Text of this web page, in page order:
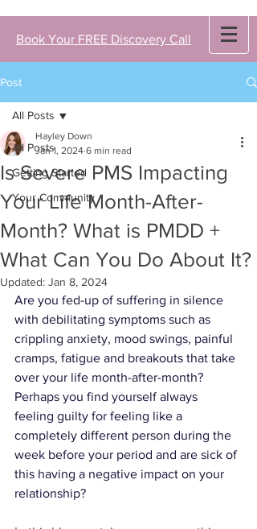
Book Your FREE Discovery Call
Post
All Posts
Getting Started
Your Community
All Posts
Is Severe PMS Impacting
Your Life Month-After-
Month? What is PMDD +
What Can You Do About It?
Hayley Down
Jan 1, 2024 6 min read
Updated: Jan 8, 2024
Are you fed-up of suffering in silence
with debilitating symptoms such as
crippling anxiety, mood swings, painful
cramps, fatigue and breakouts that take
over your life month-after-month?
Perhaps you find yourself always
feeling guilty for feeling like a
completely different person during the
week before your period and are sick of
this having a negative impact on your
relationship?